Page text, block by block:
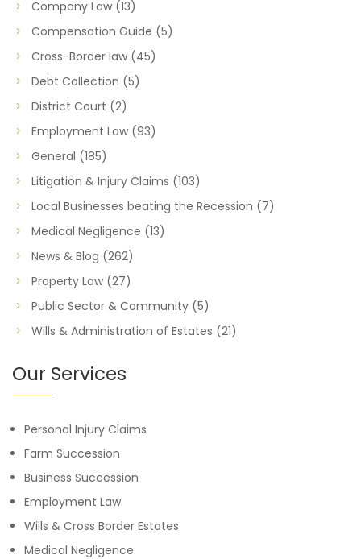
Company Law (13)
Compensation Guide (5)
Cross-Border law (45)
Debt Collection (5)
District Court (2)
Employment Law (93)
General (185)
Litigation & Injury Claims (103)
Local Businesses beating the Recession (7)
Medical Negligence (13)
News & Blog (262)
Property Law (27)
Public Sector & Community (5)
Wills & Administration of Estates (21)
Our Services
Personal Injury Claims
Farm Succession
Business Succession
Employment Law
Wills & Cross Border Estates
Medical Negligence